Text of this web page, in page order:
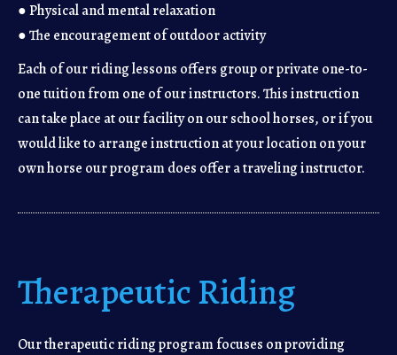
● Physical and mental relaxation
● The encouragement of outdoor activity
Each of our riding lessons offers group or private one-to-
one tuition from one of our instructors. This instruction
can take place at our facility on our school horses, or if you
would like to arrange instruction at your location on your
own horse our program does offer a traveling instructor.
Therapeutic Riding
Our therapeutic riding program focuses on providing